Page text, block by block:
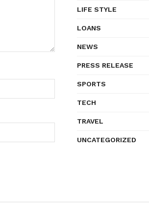
LIFE STYLE
LOANS
NEWS
PRESS RELEASE
SPORTS
TECH
TRAVEL
UNCATEGORIZED